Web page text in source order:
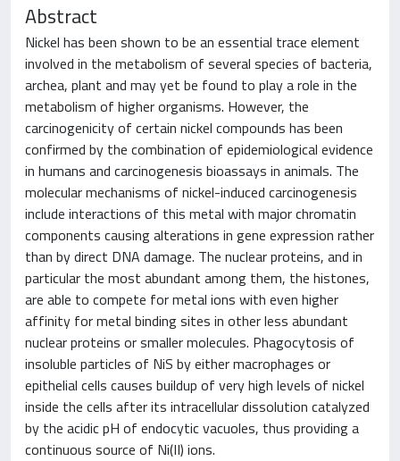
Abstract
Nickel has been shown to be an essential trace element
involved in the metabolism of several species of bacteria,
archea, plant and may yet be found to play a role in the
metabolism of higher organisms. However, the
carcinogenicity of certain nickel compounds has been
confirmed by the combination of epidemiological evidence
in humans and carcinogenesis bioassays in animals. The
molecular mechanisms of nickel-induced carcinogenesis
include interactions of this metal with major chromatin
components causing alterations in gene expression rather
than by direct DNA damage. The nuclear proteins, and in
particular the most abundant among them, the histones,
are able to compete for metal ions with even higher
affinity for metal binding sites in other less abundant
nuclear proteins or smaller molecules. Phagocytosis of
insoluble particles of NiS by either macrophages or
epithelial cells causes buildup of very high levels of nickel
inside the cells after its intracellular dissolution catalyzed
by the acidic pH of endocytic vacuoles, thus providing a
continuous source of Ni(II) ions.